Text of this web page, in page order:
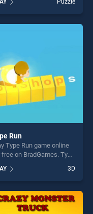
Jigsaw stands out
of our top skill
offering endless
Puzzle
Run
Type Run game online
on BradGames. Type
skill games, offering
entertainment, is
for players seeking
and challenge....
3D